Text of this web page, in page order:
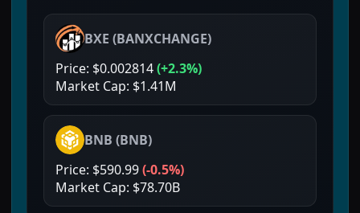
BXE (BANXCHANGE)
Price: $0.002814(+2.3%)
Market Cap: $1.41M
BNB (BNB)
Price: $590.99(-0.5%)
Market Cap: $78.70B